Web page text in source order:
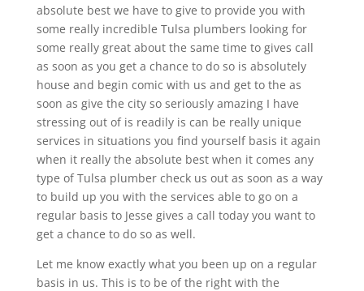
absolute best we have to give to provide you with
some really incredible Tulsa plumbers looking for
some really great about the same time to gives call
as soon as you get a chance to do so is absolutely
house and begin comic with us and get to the as
soon as give the city so seriously amazing I have
stressing out of is readily is can be really unique
services in situations you find yourself basis it again
when it really the absolute best when it comes any
type of Tulsa plumber check us out as soon as a way
to build up you with the services able to go on a
regular basis to Jesse gives a call today you want to
get a chance to do so as well.
Let me know exactly what you been up on a regular
basis in us. This is to be of the right with the